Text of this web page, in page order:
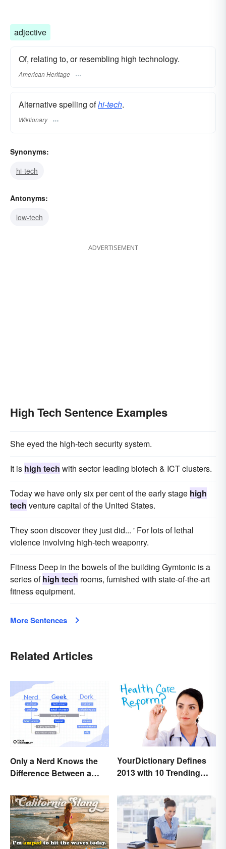
adjective
Of, relating to, or resembling high technology.
American Heritage
Alternative spelling ofhi-tech.
Wiktionary
Synonyms:
hi-tech
Antonyms:
low-tech
ADVERTISEMENT
High Tech Sentence Examples
She eyed the high-tech security system.
It is high tech with sector leading biotech & ICT clusters.
Today we have only six per cent of the early stage high
tech venture capital of the United States.
They soon discover they just did... ' For lots of lethal
violence involving high-tech weaponry.
Fitness Deep in the bowels of the building Gymtonic is a
series ofhigh tech rooms, furnished with state-of-the-art
fitness equipment.
More Sentences
Related Articles
Only a Nerd Knows the
Difference Between a
YourDictionary Defines
2013 with 10 Trending